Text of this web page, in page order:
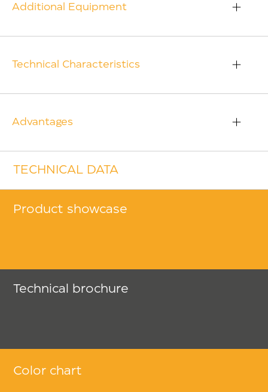
Additional Equipment
Technical Characteristics
Advantages
TECHNICAL DATA
Product showcase
Technical brochure
Color chart